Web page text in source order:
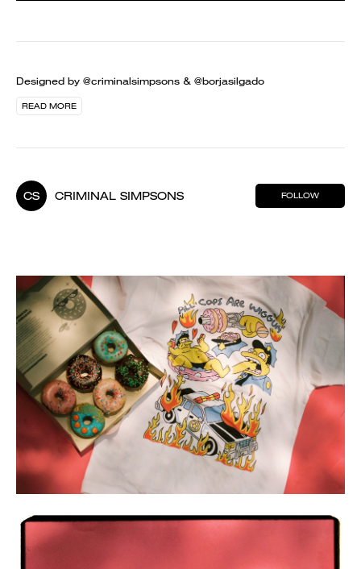
Designed by @criminalsimpsons & @borjasilgado
READ MORE
CS CRIMINAL SIMPSONS FOLLOW